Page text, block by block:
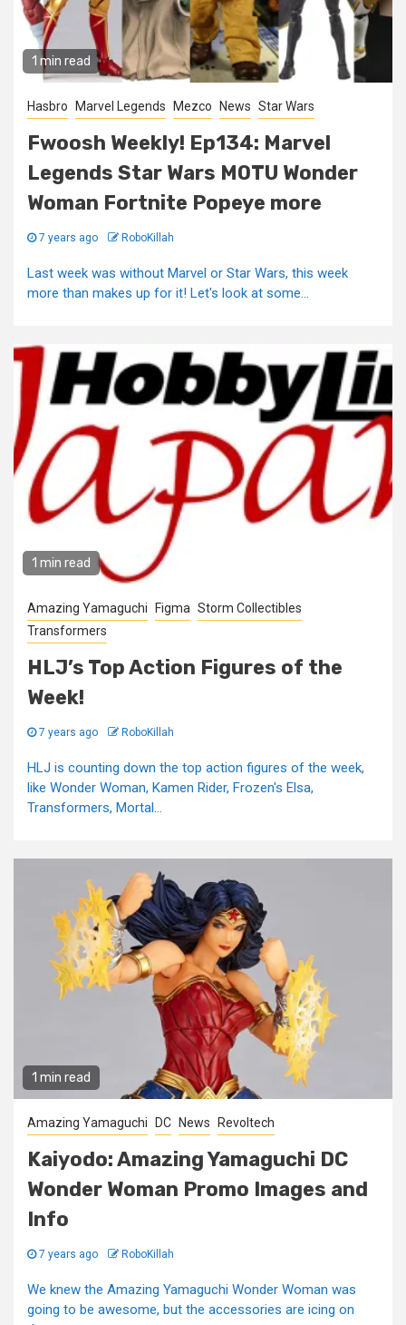
1 min read
Hasbro Marvel Legends Mezco News Star Wars
Fwoosh Weekly! Ep134: Marvel
Legends Star Wars MOTU Wonder
Woman Fortnite Popeye more
7 years ago RoboKillah
Last week was without Marvel or Star Wars, this week
more than makes up for it! Let's look at some...
1 min read
Amazing Yamaguchi Figma Storm Collectibles
Transformers
HLJ’s Top Action Figures of the
Week!
7 years ago RoboKillah
HLJ is counting down the top action figures of the week,
like Wonder Woman, Kamen Rider, Frozen's Elsa,
Transformers, Mortal...
1 min read
Amazing Yamaguchi DC News Revoltech
Kaiyodo: Amazing Yamaguchi DC
Wonder Woman Promo Images and
Info
7 years ago RoboKillah
We knew the Amazing Yamaguchi Wonder Woman was
going to be awesome, but the accessories are icing on